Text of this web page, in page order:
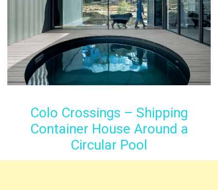
Colo Crossings – Shipping
Container House Around a
Circular Pool